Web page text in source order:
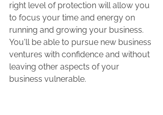
right level of protection will allow you
to focus your time and energy on
running and growing your business.
You'll be able to pursue new business
ventures with confidence and without
leaving other aspects of your
business vulnerable.